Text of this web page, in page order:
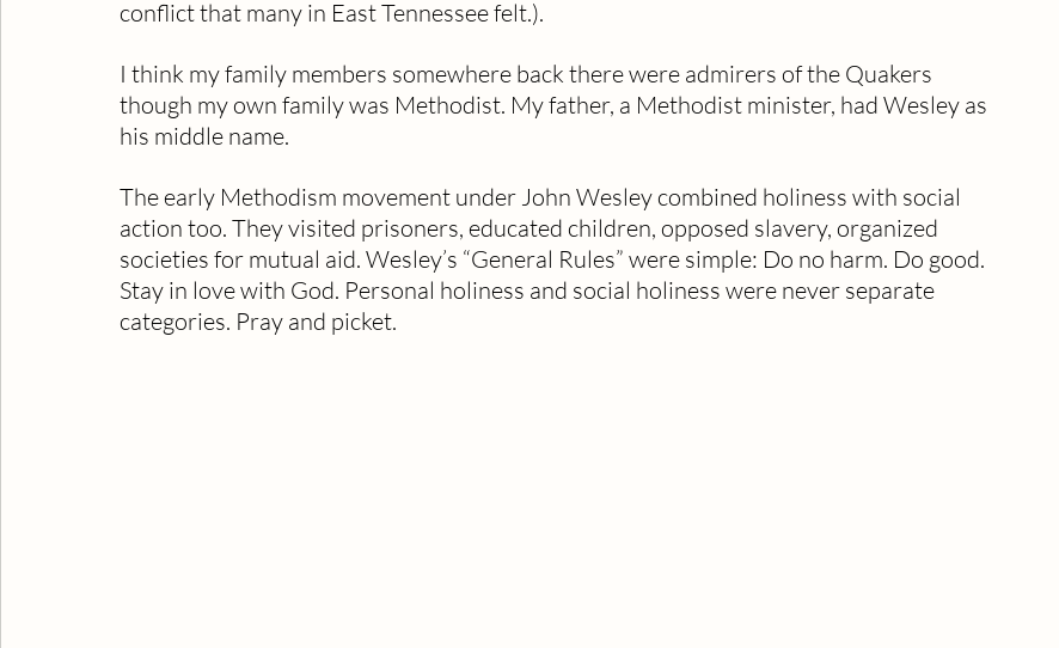
conflict that many in East Tennessee felt.).
I think my family members somewhere back there were admirers of the Quakers
though my own family was Methodist. My father, a Methodist minister, had Wesley as
his middle name.
The early Methodism movement under John Wesley combined holiness with social
action too. They visited prisoners, educated children, opposed slavery, organized
societies for mutual aid. Wesley’s “General Rules” were simple: Do no harm. Do good.
Stay in love with God. Personal holiness and social holiness were never separate
categories. Pray and picket.